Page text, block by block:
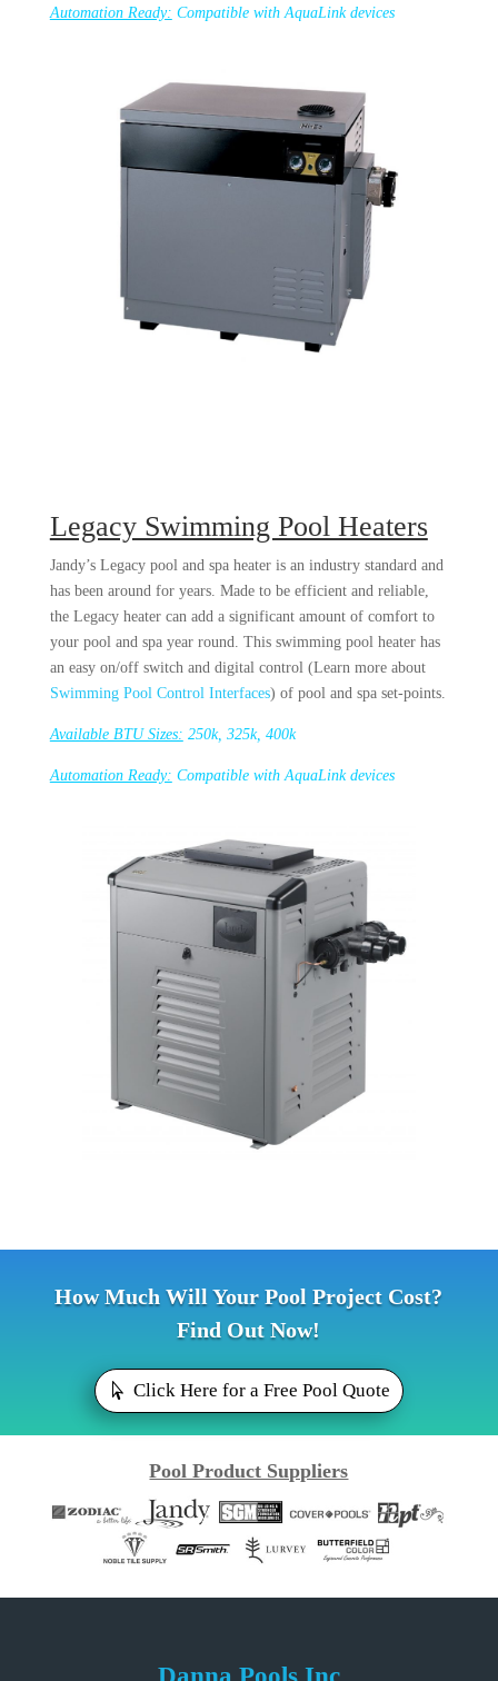
Automation Ready: Compatible with AquaLink devices
Legacy Swimming Pool Heaters
Jandy’s Legacy pool and spa heater is an industry standard and
has been around for years. Made to be efficient and reliable,
the Legacy heater can add a significant amount of comfort to
your pool and spa year round. This swimming pool heater has
an easy on/off switch and digital control (Learn more about
Swimming Pool Control Interfaces) of pool and spa set-points.
Available BTU Sizes: 250k, 325k, 400k
Automation Ready: Compatible with AquaLink devices
How Much Will Your Pool Project Cost?
Find Out Now!
Click Here for a Free Pool Quote
Pool Product Suppliers